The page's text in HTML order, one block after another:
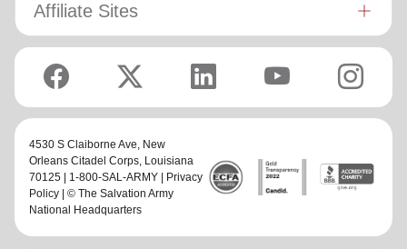
Affiliate Sites
4530 S Claiborne Ave, New
Orleans Citadel Corps, Louisiana
70125 | 1-800-SAL-ARMY |
Privacy
Policy | © The Salvation Army
National Headquarters